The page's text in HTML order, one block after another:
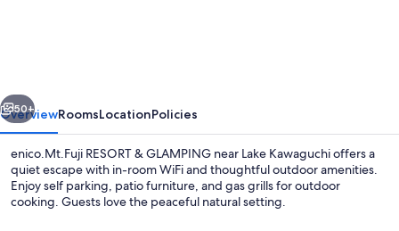
Next
50+
OverviewRoomsLocationPolicies
enico.Mt.Fuji RESORT & GLAMPING near Lake Kawaguchi offers a
quiet escape with in-room WiFi and thoughtful outdoor amenities.
Enjoy self parking, patio furniture, and gas grills for outdoor
cooking. Guests love the peaceful natural setting.